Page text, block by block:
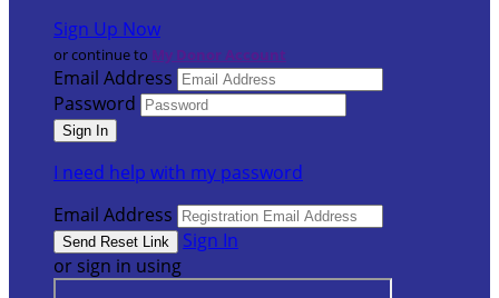
Sign Up Now
or continue to My Donor Account
Email Address
Password
I need help with my password
Email Address
Sign In
or sign in using